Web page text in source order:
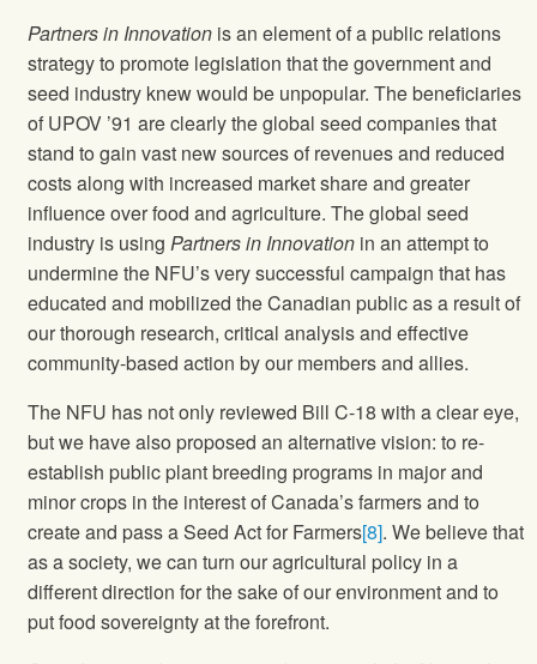
Partners in Innovation is an element of a public relations
strategy to promote legislation that the government and
seed industry knew would be unpopular. The beneficiaries
of UPOV ’91 are clearly the global seed companies that
stand to gain vast new sources of revenues and reduced
costs along with increased market share and greater
influence over food and agriculture. The global seed
industry is using Partners in Innovation in an attempt to
undermine the NFU’s very successful campaign that has
educated and mobilized the Canadian public as a result of
our thorough research, critical analysis and effective
community-based action by our members and allies.
The NFU has not only reviewed Bill C-18 with a clear eye,
but we have also proposed an alternative vision: to re-
establish public plant breeding programs in major and
minor crops in the interest of Canada’s farmers and to
create and pass a Seed Act for Farmers[8]. We believe that
as a society, we can turn our agricultural policy in a
different direction for the sake of our environment and to
put food sovereignty at the forefront.